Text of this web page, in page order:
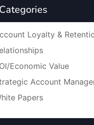
Categories
Loyalty &
Economic Value
Account
Papers